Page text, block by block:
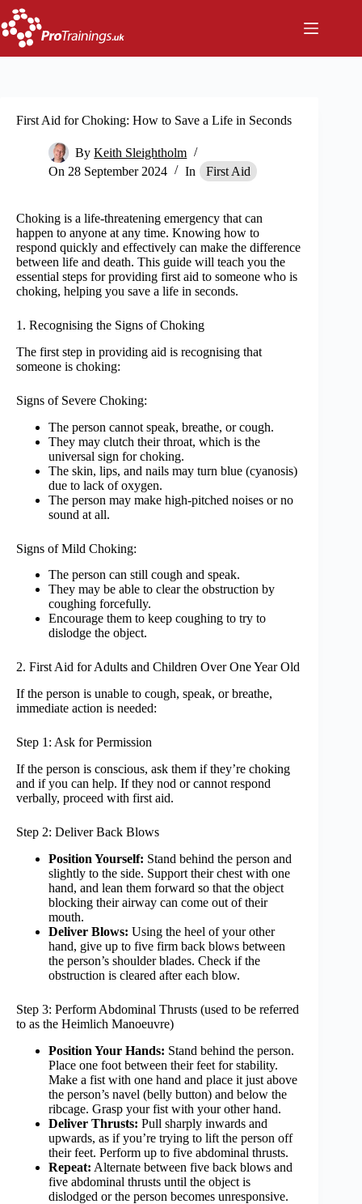
Skip
to
content
First Aid for Choking: How to Save a Life in Seconds
By Keith Sleightholm
On 28 September 2024 In First Aid
Choking is a life-threatening emergency that can
happen to anyone at any time. Knowing how to
respond quickly and effectively can make the difference
between life and death. This guide will teach you the
essential steps for providing first aid to someone who is
choking, helping you save a life in seconds.
1. Recognising the Signs of Choking
The first step in providing aid is recognising that
someone is choking:
Signs of Severe Choking:
The person cannot speak, breathe, or cough.
They may clutch their throat, which is the
universal sign for choking.
The skin, lips, and nails may turn blue (cyanosis)
due to lack of oxygen.
The person may make high-pitched noises or no
sound at all.
Signs of Mild Choking:
The person can still cough and speak.
They may be able to clear the obstruction by
coughing forcefully.
Encourage them to keep coughing to try to
dislodge the object.
2. First Aid for Adults and Children Over One Year Old
If the person is unable to cough, speak, or breathe,
immediate action is needed:
Step 1: Ask for Permission
If the person is conscious, ask them if they’re choking
and if you can help. If they nod or cannot respond
verbally, proceed with first aid.
Step 2: Deliver Back Blows
Position Yourself: Stand behind the person and
slightly to the side. Support their chest with one
hand, and lean them forward so that the object
blocking their airway can come out of their
mouth.
Deliver Blows: Using the heel of your other
hand, give up to five firm back blows between
the person’s shoulder blades. Check if the
obstruction is cleared after each blow.
Step 3: Perform Abdominal Thrusts (used to be referred
to as the Heimlich Manoeuvre)
Position Your Hands: Stand behind the person.
Place one foot between their feet for stability.
Make a fist with one hand and place it just above
the person’s navel (belly button) and below the
ribcage. Grasp your fist with your other hand.
Deliver Thrusts: Pull sharply inwards and
upwards, as if you’re trying to lift the person off
their feet. Perform up to five abdominal thrusts.
Repeat: Alternate between five back blows and
five abdominal thrusts until the object is
dislodged or the person becomes unresponsive.